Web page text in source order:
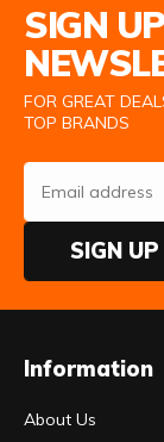
SIGN
FOR GREAT
TOP BRANDS
SIGN UP
Information
About Us